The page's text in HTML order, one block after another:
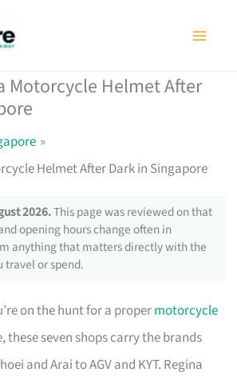
Motorcycle Helmet After
Helmet After Dark in Singapore
2026.This page was reviewed on that
opening hours change often in
anything that matters directly with the
travel or spend.
on the hunt for a propermotorcycle
these seven shops carry the brands
and Arai to AGV and KYT. Regina